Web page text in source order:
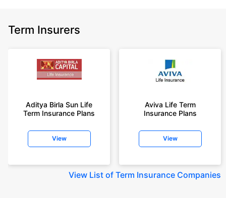
Term Insurers
Aditya Birla Sun Life
Term Insurance Plans
View
Aviva Life Term
Insurance Plans
View
View List of Term Insurance Companies